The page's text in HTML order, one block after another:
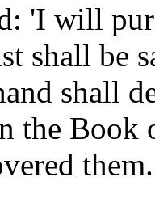
'I will
shall be
shall
the